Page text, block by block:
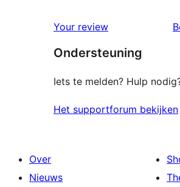
Your review
Ondersteuning
Iets te melden? Hulp
Het supportforum bekijken
Over
Nieuws